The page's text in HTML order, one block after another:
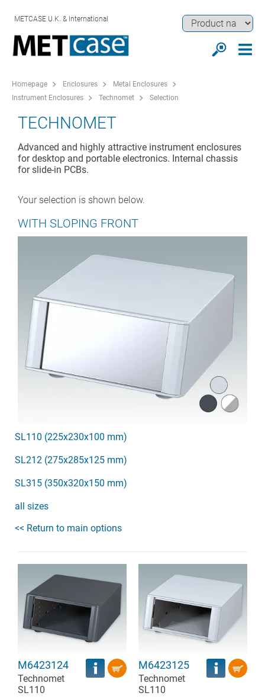
METCASE U.K. & International
Homepage Enclosures
Metal Enclosures
Instrument Enclosures
Technomet Selection
TECHNOMET
Advanced and highly attractive instrument enclosures
for desktop and portable electronics. Internal chassis
for slide-in PCBs.
Your selection is shown below.
WITH SLOPING FRONT
SL110 (225x230x100 mm)
SL212 (275x285x125 mm)
SL315 (350x320x150 mm)
all sizes
<< Return to main options
M6423124
Technomet
SL110
M6423125
Technomet
SL110